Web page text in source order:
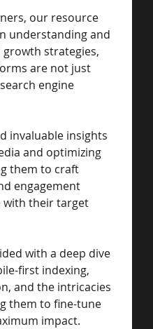
our resource
understanding and
strategies,
are not just
engine
invaluable insights
and optimizing
them to craft
engagement
with their target
with a deep dive
first indexing,
and the intricacies
them to fine-tune
impact.